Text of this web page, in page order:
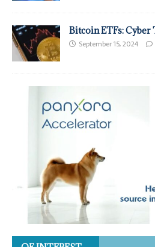
Bitcoin ETFs: Cyber
September 15, 2024